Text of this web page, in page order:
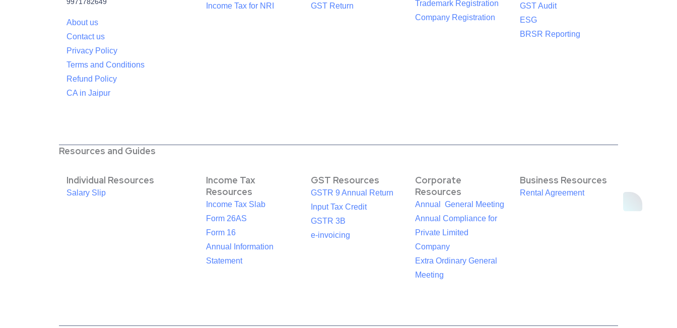
About us
Contact us
Privacy Policy
Terms and Conditions
Refund Policy
CA in Jaipur
Income Tax for NRI
GST Return
Trademark Registration
Company Registration
GST Audit
ESG
BRSR Reporting
Resources and Guides
Individual Resources
Salary Slip
Income Tax
Resources
Income Tax Slab
Form 26AS
Form 16
Annual Information
Statement
GST Resources
GSTR 9 Annual Return
Input Tax Credit
GSTR 3B
e-invoicing
Corporate
Resources
Annual General Meeting
Annual Compliance for
Private Limited
Company
Extra Ordinary General
Meeting
Business Resources
Rental Agreement